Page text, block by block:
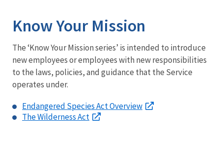
Know Your Mission
The ‘Know Your Mission series’ is intended to introduce
new employees or employees with new responsibilities
to the laws, policies, and guidance that the Service
operates under.
Endangered Species Act Overview
The Wilderness Act